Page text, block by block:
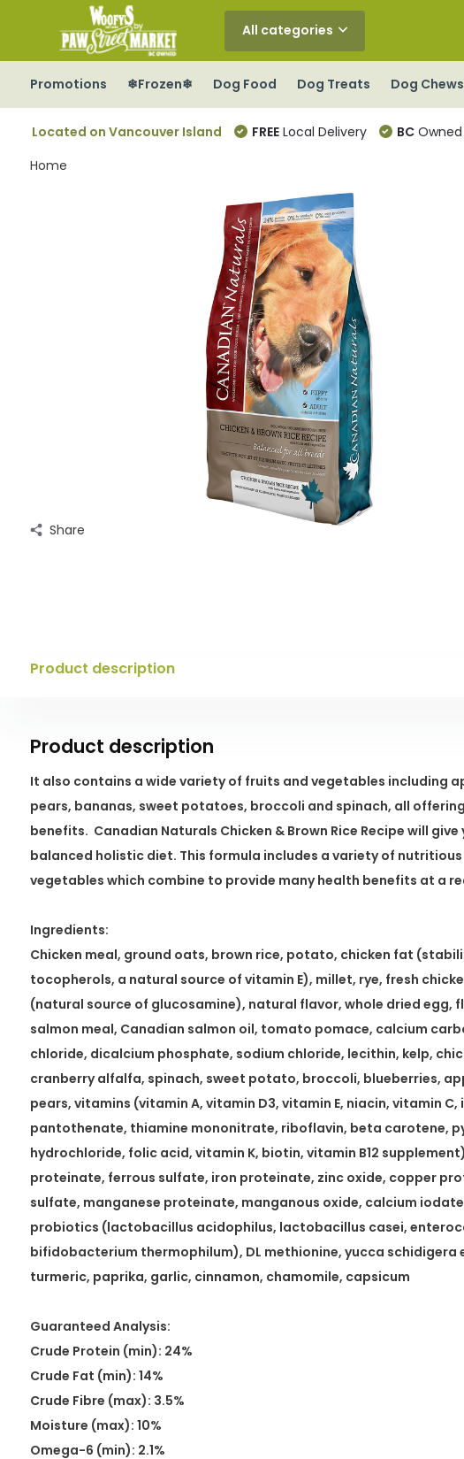
All categories
Promotions ❄Frozen❄ Dog Food Dog Treats Dog Chews
Located on Vancouver Island FREELocal Delivery BCOwned
Home
Share
Product description
Product description
It also contains a wide variety of fruits and vegetables including
pears, bananas, sweet potatoes, broccoli and spinach, all
benefits. Canadian Naturals Chicken & Brown Rice Recipe will give
balanced holistic diet. This formula includes a variety of
vegetables which combine to provide many health benefits at a
Ingredients:
Chicken meal, ground oats, brown rice, potato, chicken fat
tocopherols, a natural source of vitamin E), millet, rye, fresh
(natural source of glucosamine), natural flavor, whole dried egg,
salmon meal, Canadian salmon oil, tomato pomace, calcium
chloride, dicalcium phosphate, sodium chloride, lecithin, kelp,
cranberry alfalfa, spinach, sweet potato, broccoli, blueberries,
pears, vitamins (vitamin A, vitamin D3, vitamin E, niacin, vitamin
pantothenate, thiamine mononitrate, riboflavin, beta carotene,
hydrochloride, folic acid, vitamin K, biotin, vitamin B12
proteinate, ferrous sulfate, iron proteinate, zinc oxide, copper
sulfate, manganese proteinate, manganous oxide, calcium
probiotics (lactobacillus acidophilus, lactobacillus casei,
bifidobacterium thermophilum), DL methionine, yucca schidigera
turmeric, paprika, garlic, cinnamon, chamomile, capsicum
Guaranteed Analysis:
Crude Protein (min): 24%
Crude Fat (min): 14%
Crude Fibre (max): 3.5%
Moisture (max): 10%
Omega-6 (min): 2.1%